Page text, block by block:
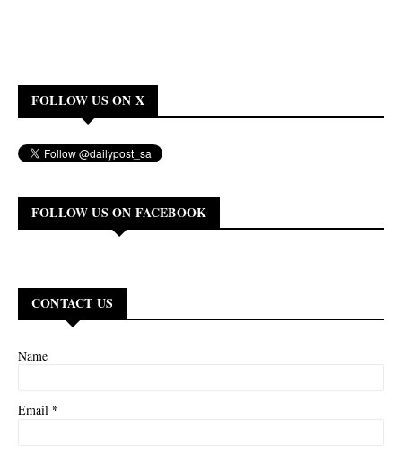
FOLLOW US ON X
FOLLOW US ON FACEBOOK
CONTACT US
Name
Email *